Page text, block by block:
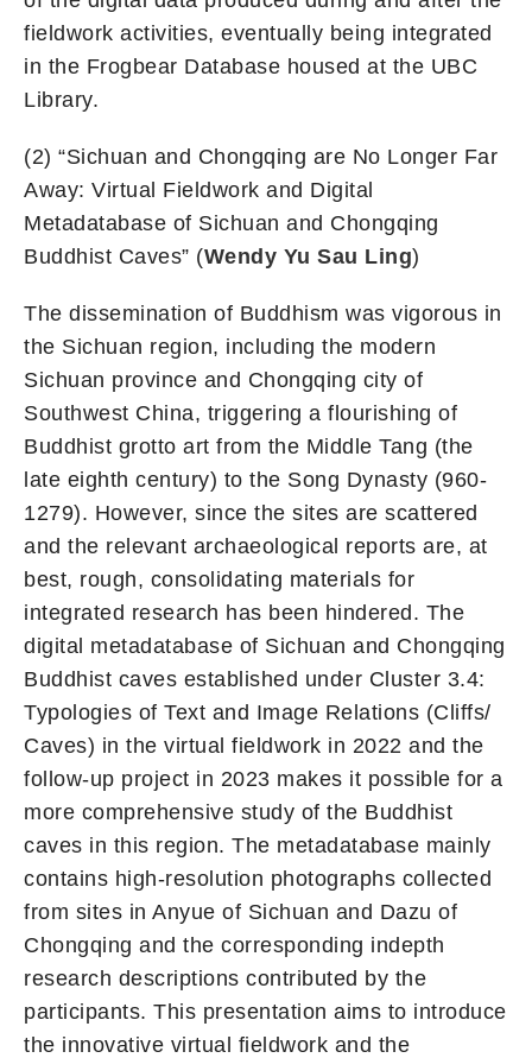
fieldwork activities, eventually being integrated
in the Frogbear Database housed at the UBC
Library.
(2) “Sichuan and Chongqing are No Longer Far
Away: Virtual Fieldwork and Digital
Metadatabase of Sichuan and Chongqing
Buddhist Caves” (Wendy Yu Sau Ling)
The dissemination of Buddhism was vigorous in
the Sichuan region, including the modern
Sichuan province and Chongqing city of
Southwest China, triggering a flourishing of
Buddhist grotto art from the Middle Tang (the
late eighth century) to the Song Dynasty (960-
1279). However, since the sites are scattered
and the relevant archaeological reports are, at
best, rough, consolidating materials for
integrated research has been hindered. The
digital metadatabase of Sichuan and Chongqing
Buddhist caves established under Cluster 3.4:
Typologies of Text and Image Relations (Cliffs/
Caves) in the virtual fieldwork in 2022 and the
follow-up project in 2023 makes it possible for a
more comprehensive study of the Buddhist
caves in this region. The metadatabase mainly
contains high-resolution photographs collected
from sites in Anyue of Sichuan and Dazu of
Chongqing and the corresponding indepth
research descriptions contributed by the
participants. This presentation aims to introduce
the innovative virtual fieldwork and the